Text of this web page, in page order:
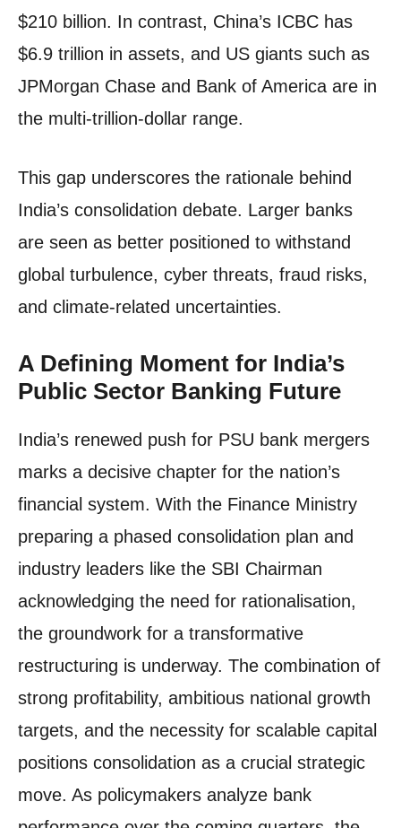
$210 billion. In contrast, China’s ICBC has
$6.9 trillion in assets, and US giants such as
JPMorgan Chase and Bank of America are in
the multi-trillion-dollar range.
This gap underscores the rationale behind
India’s consolidation debate. Larger banks
are seen as better positioned to withstand
global turbulence, cyber threats, fraud risks,
and climate-related uncertainties.
A Defining Moment for India’s
Public Sector Banking Future
India’s renewed push for PSU bank mergers
marks a decisive chapter for the nation’s
financial system. With the Finance Ministry
preparing a phased consolidation plan and
industry leaders like the SBI Chairman
acknowledging the need for rationalisation,
the groundwork for a transformative
restructuring is underway. The combination of
strong profitability, ambitious national growth
targets, and the necessity for scalable capital
positions consolidation as a crucial strategic
move. As policymakers analyze bank